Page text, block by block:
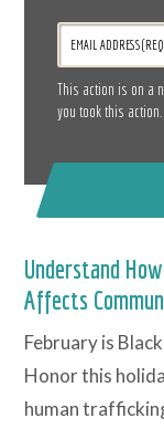
This action is on a
you took this action.
Understand
Affects
February is
Honor this
human